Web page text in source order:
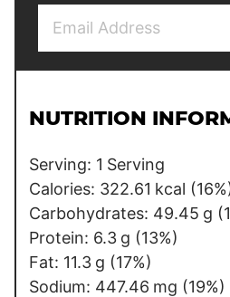
l
l
i
t
l
e
*
NUTRITION
Serving: 1 Serving
Calories: 322.61 kcal
Carbohydrates: 49.45 g
Protein: 6.3 g (13%)
Fat: 11.3 g (17%)
Sodium: 447.46 mg (19%)